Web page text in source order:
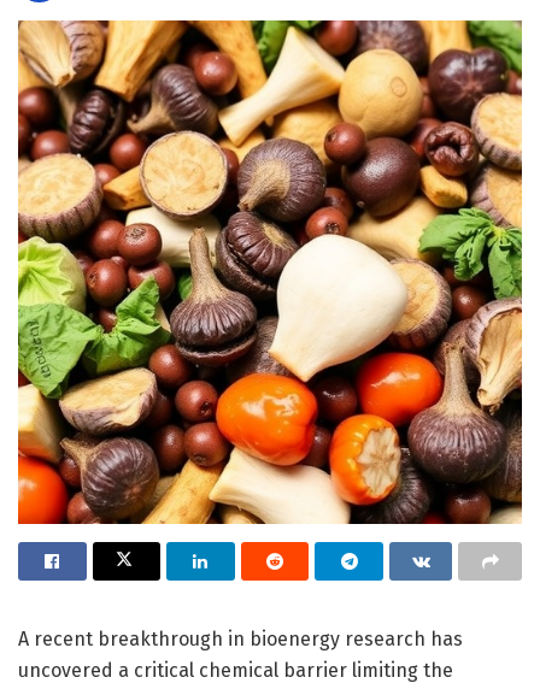
A recent breakthrough in bioenergy research has
uncovered a critical chemical barrier limiting the